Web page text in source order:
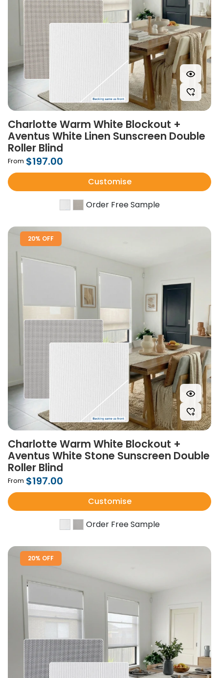
Charlotte Warm White Blockout +
Aventus White Linen Sunscreen Double
Roller Blind
From $197.00
Customise
Order Free Sample
20% OFF
Charlotte Warm White Blockout +
Aventus White Stone Sunscreen Double
Roller Blind
From $197.00
Customise
Order Free Sample
20% OFF